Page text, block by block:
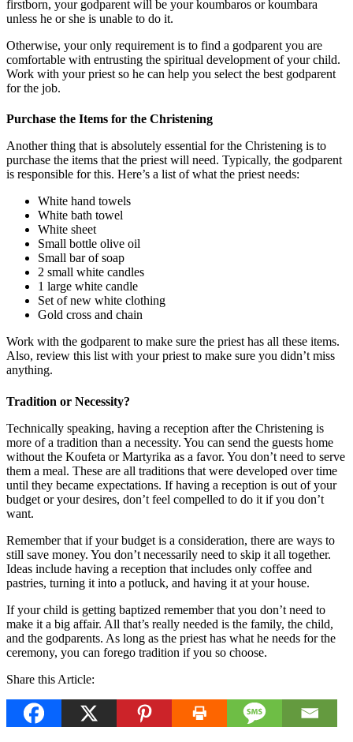
firstborn, your godparent will be your koumbaros or koumbara
unless he or she is unable to do it.
Otherwise, your only requirement is to find a godparent you are
comfortable with entrusting the spiritual development of your child.
Work with your priest so he can help you select the best godparent
for the job.
Purchase the Items for the Christening
Another thing that is absolutely essential for the Christening is to
purchase the items that the priest will need. Typically, the godparent
is responsible for this. Here’s a list of what the priest needs:
White hand towels
White bath towel
White sheet
Small bottle olive oil
Small bar of soap
2 small white candles
1 large white candle
Set of new white clothing
Gold cross and chain
Work with the godparent to make sure the priest has all these items.
Also, review this list with your priest to make sure you didn’t miss
anything.
Tradition or Necessity?
Technically speaking, having a reception after the Christening is
more of a tradition than a necessity. You can send the guests home
without the Koufeta or Martyrika as a favor. You don’t need to serve
them a meal. These are all traditions that were developed over time
until they became expectations. If having a reception is out of your
budget or your desires, don’t feel compelled to do it if you don’t
want.
Remember that if your budget is a consideration, there are ways to
still save money. You don’t necessarily need to skip it all together.
Ideas include having a reception that includes only coffee and
pastries, turning it into a potluck, and having it at your house.
If your child is getting baptized remember that you don’t need to
make it a big affair. All that’s really needed is the family, the child,
and the godparents. As long as the priest has what he needs for the
ceremony, you can forego tradition if you so choose.
Share this Article: